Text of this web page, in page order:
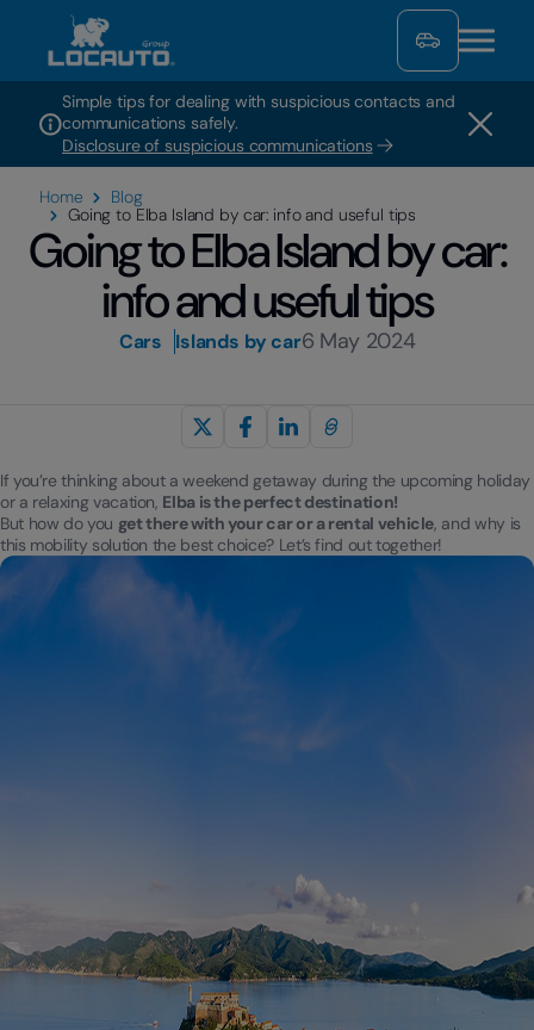
Simple tips for dealing with suspicious contacts and
communications safely.
Disclosure of suspicious communications
Home
Blog
Going to Elba Island by car: info and useful tips
Going to Elba Island by car:
info and useful tips
Cars Islands by car6 May 2024
If you’re thinking about a weekend getaway during the upcoming holiday
or a relaxing vacation, Elba is the perfect destination!
But how do you get there with your car or a rental vehicle, and why is
this mobility solution the best choice? Let’s find out together!